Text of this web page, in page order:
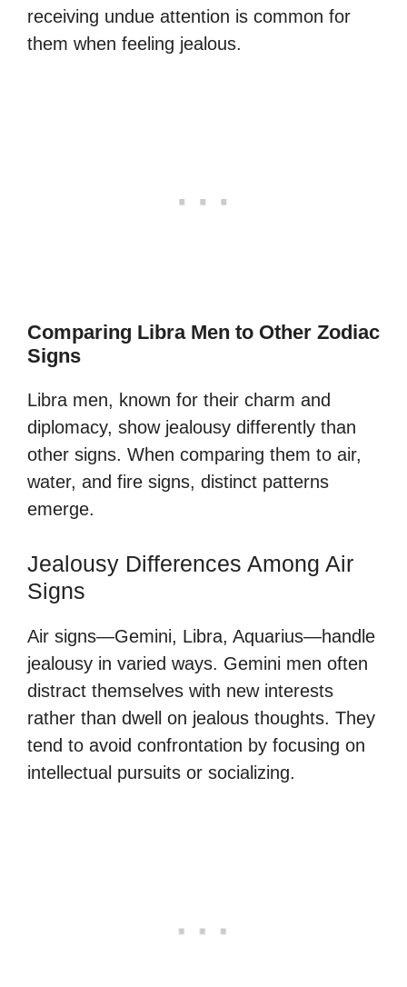
receiving undue attention is common for
them when feeling jealous.
Comparing Libra Men to Other Zodiac
Signs
Libra men, known for their charm and
diplomacy, show jealousy differently than
other signs. When comparing them to air,
water, and fire signs, distinct patterns
emerge.
Jealousy Differences Among Air
Signs
Air signs—Gemini, Libra, Aquarius—handle
jealousy in varied ways. Gemini men often
distract themselves with new interests
rather than dwell on jealous thoughts. They
tend to avoid confrontation by focusing on
intellectual pursuits or socializing.